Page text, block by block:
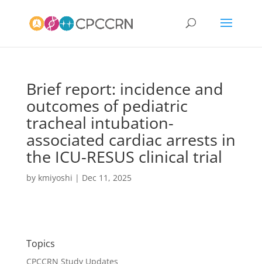
Brief report: incidence and
outcomes of pediatric
tracheal intubation-
associated cardiac arrests in
the ICU-RESUS clinical trial
by kmiyoshi | Dec 11, 2025
Topics
CPCCRN Study Updates